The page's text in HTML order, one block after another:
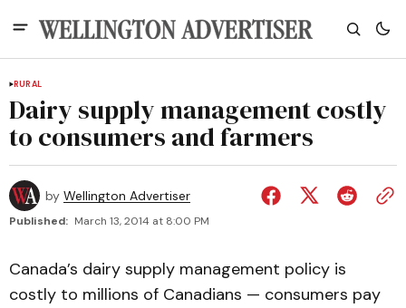
RURAL
Dairy supply management costly
to consumers and farmers
by Wellington Advertiser
Published: March 13, 2014 at 8:00 PM
Canada’s dairy supply management policy is
costly to millions of Canadians — consumers pay